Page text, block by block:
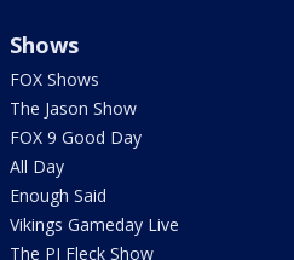
Shows
FOX Shows
The Jason Show
FOX 9 Good Day
All Day
Enough Said
Vikings Gameday Live
The PJ Fleck Show